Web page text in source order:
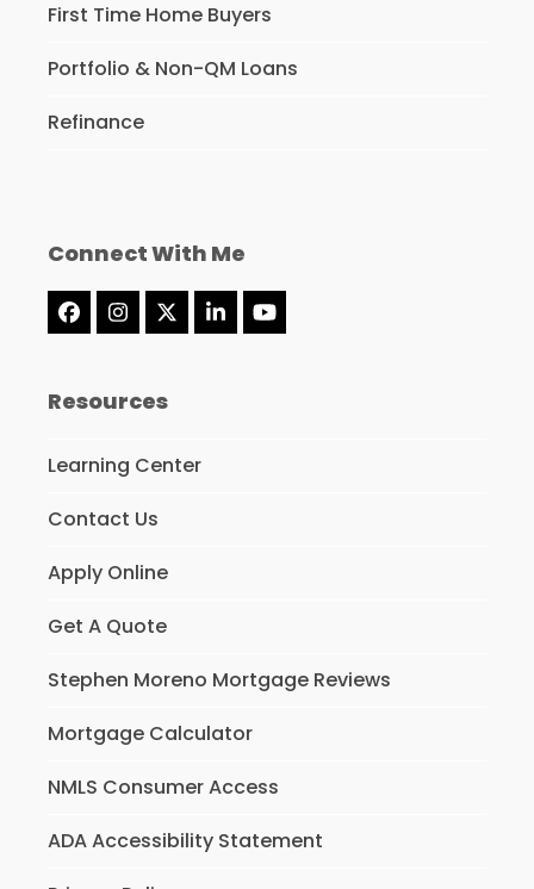
First Time Home Buyers
Portfolio & Non-QM Loans
Refinance
Connect With Me
Facebook
Instagram
Twitter
(deprecated)
LinkedInYouTube
Resources
Learning Center
Contact Us
Apply Online
Get A Quote
Stephen Moreno Mortgage Reviews
Mortgage Calculator
NMLS Consumer Access
ADA Accessibility Statement